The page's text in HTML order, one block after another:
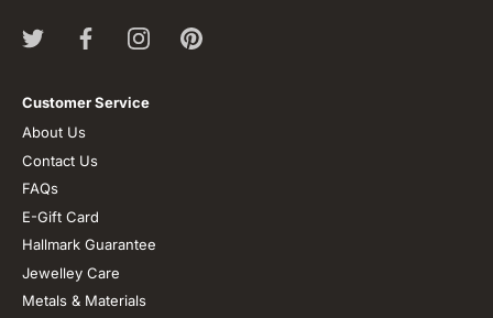
Customer Service
About Us
Contact Us
FAQs
E-Gift Card
Hallmark Guarantee
Jewelley Care
Metals & Materials